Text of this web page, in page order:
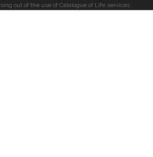
out of the use of Catalogue of Life services.